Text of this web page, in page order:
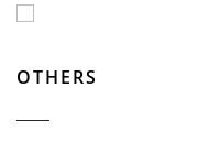
OTHERS